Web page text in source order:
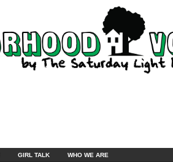
GIRL TALK WHO WE ARE